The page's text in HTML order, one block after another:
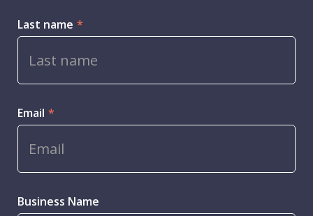
Last name *
Email *
Business Name